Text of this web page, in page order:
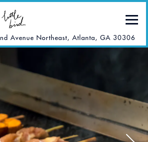
Avenue Northeast, Atlanta, GA 30306